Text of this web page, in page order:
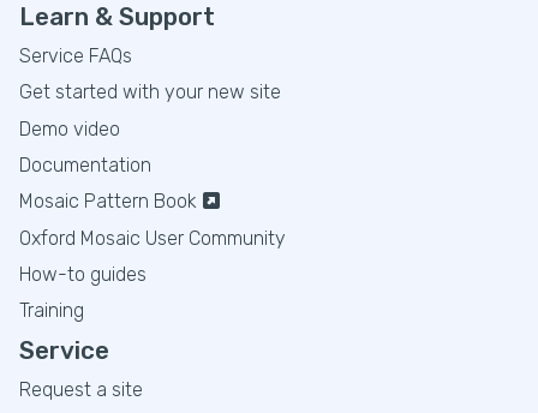
Learn & Support
Service FAQs
Get started with your new site
Demo video
Documentation
Mosaic Pattern Book
Oxford Mosaic User Community
How-to guides
Training
Service
Request a site